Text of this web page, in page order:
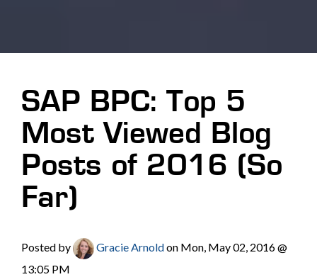
SAP BPC: Top 5
Most Viewed Blog
Posts of 2016 (So
Far)
Posted by Gracie Arnoldon Mon, May 02, 2016 @
13:05 PM